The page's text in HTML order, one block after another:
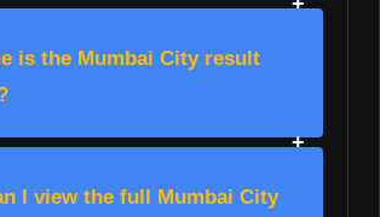
is the Mumbai City result
I view the full Mumbai City